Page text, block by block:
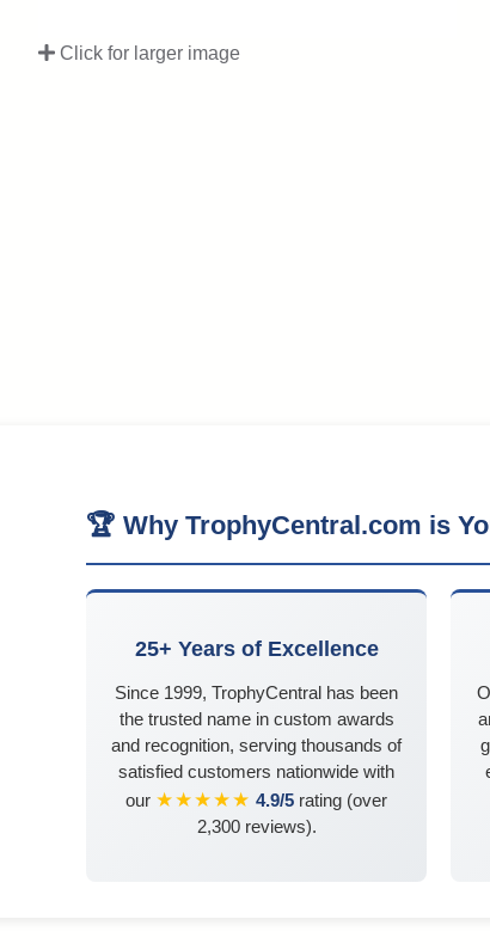
Click for larger image
🏆 Why TrophyCentral.com is
25+ Years of Excellence
Since 1999, TrophyCentral has been
the trusted name in custom awards
and recognition, serving thousands of
satisfied customers nationwide with
our ★★★★★ 4.9/5 rating (over
2,300 reviews).